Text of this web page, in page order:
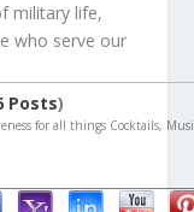
military life,
who serve our
Posts)
for all things Cocktails,